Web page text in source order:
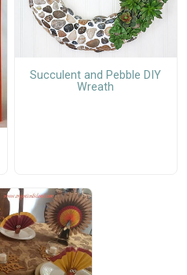
Succulent and Pebble DIY
Wreath